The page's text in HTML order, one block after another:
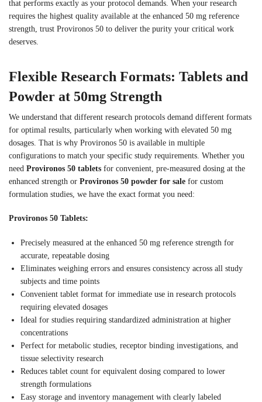
that performs exactly as your protocol demands. When your research
requires the highest quality available at the enhanced 50 mg reference
strength, trust Provironos 50 to deliver the purity your critical work
deserves.
Flexible Research Formats: Tablets and
Powder at 50mg Strength
We understand that different research protocols demand different formats
for optimal results, particularly when working with elevated 50 mg
dosages. That is why Provironos 50 is available in multiple
configurations to match your specific study requirements. Whether you
need Provironos 50 tablets for convenient, pre-measured dosing at the
enhanced strength or Provironos 50 powder for sale for custom
formulation studies, we have the exact format you need:
Provironos 50 Tablets:
Precisely measured at the enhanced 50 mg reference strength for
accurate, repeatable dosing
Eliminates weighing errors and ensures consistency across all study
subjects and time points
Convenient tablet format for immediate use in research protocols
requiring elevated dosages
Ideal for studies requiring standardized administration at higher
concentrations
Perfect for metabolic studies, receptor binding investigations, and
tissue selectivity research
Reduces tablet count for equivalent dosing compared to lower
strength formulations
Easy storage and inventory management with clearly labeled